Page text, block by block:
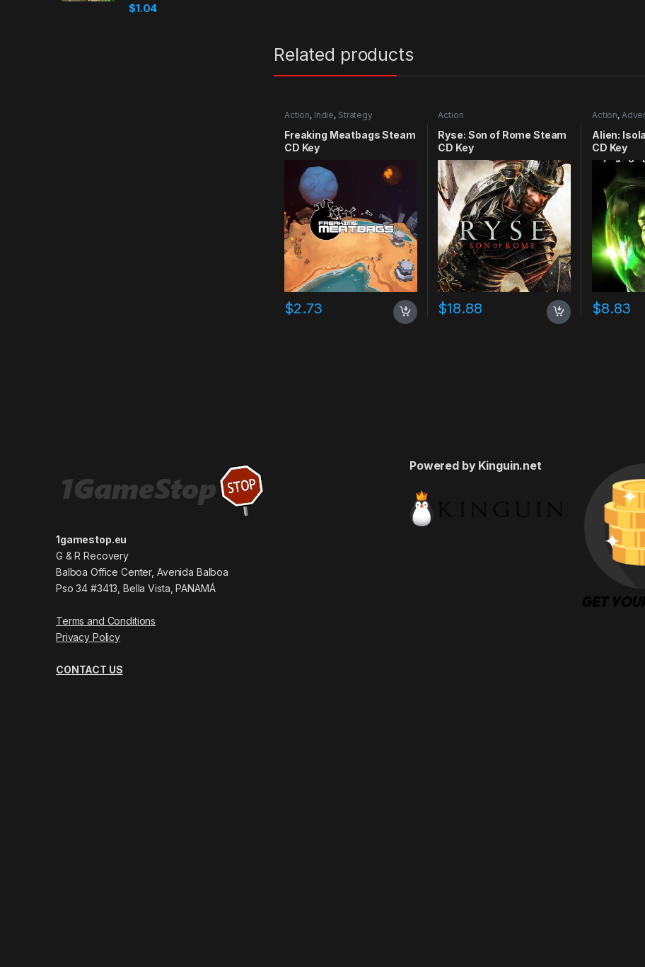
Related products
Action, Indie, Strategy
Freaking Meatbags Steam
CD Key
$2.73
Action
Ryse: Son of Rome Steam
CD Key
$18.88
Action,
Alien:
CD Key
$8.83
$1.04
1gamestop.eu
G & R Recovery
Balboa Office Center, Avenida Balboa
Pso 34 #3413, Bella Vista, PANAMÁ
Terms and Conditions
Privacy Policy
CONTACT US
Powered by Kinguin.net